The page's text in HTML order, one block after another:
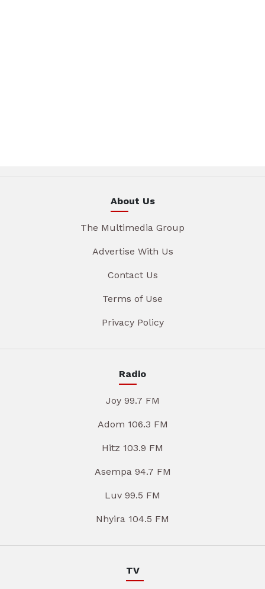
About Us
The Multimedia Group
Advertise With Us
Contact Us
Terms of Use
Privacy Policy
Radio
Joy 99.7 FM
Adom 106.3 FM
Hitz 103.9 FM
Asempa 94.7 FM
Luv 99.5 FM
Nhyira 104.5 FM
TV